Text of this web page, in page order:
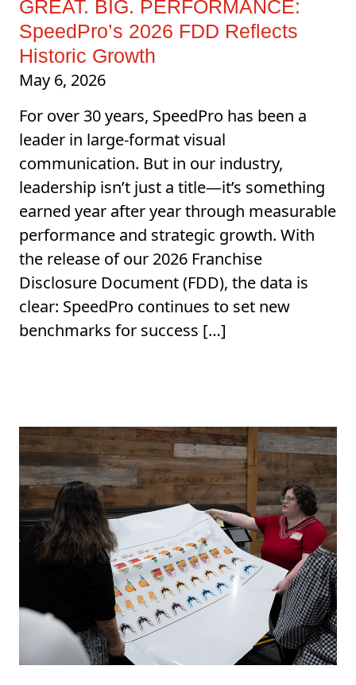
GREAT. BIG. PERFORMANCE:
SpeedPro’s 2026 FDD Reflects
Historic Growth
May 6, 2026
For over 30 years, SpeedPro has been a
leader in large-format visual
communication. But in our industry,
leadership isn’t just a title—it’s something
earned year after year through measurable
performance and strategic growth. With
the release of our 2026 Franchise
Disclosure Document (FDD), the data is
clear: SpeedPro continues to set new
benchmarks for success […]